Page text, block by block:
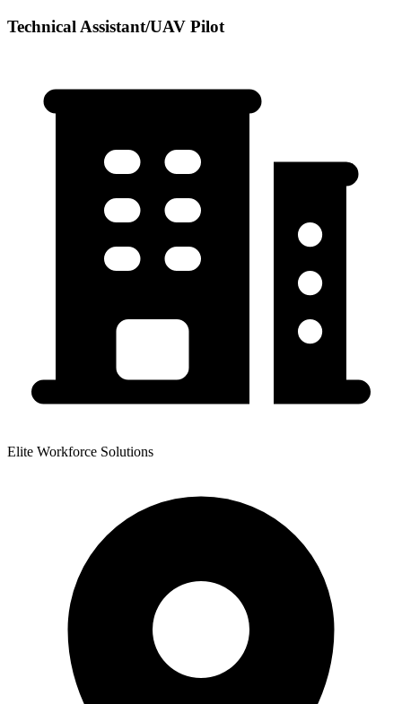
Technical Assistant/UAV Pilot
Elite Workforce Solutions